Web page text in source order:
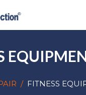
/ FITNESS